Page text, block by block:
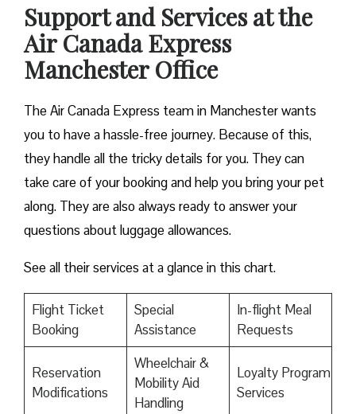
Support and Services at the
Air Canada Express
Manchester Office
The Air Canada Express team in Manchester wants
you to have a hassle-free journey. Because of this,
they handle all the tricky details for you. They can
take care of your booking and help you bring your pet
along. They are also always ready to answer your
questions about luggage allowances.
See all their services at a glance in this chart.
Flight Ticket
Booking
Special
Assistance
In-flight Meal
Requests
Reservation
Modifications
Wheelchair &
Mobility Aid
Handling
Loyalty Program
Services